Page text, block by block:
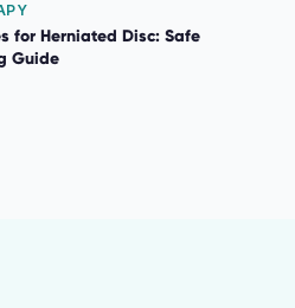
for Herniated Disc: Safe
Guide